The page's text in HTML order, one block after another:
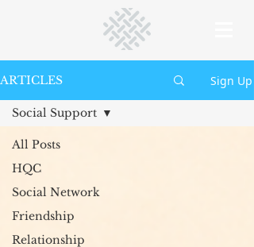
ARTICLES Sign Up
All Posts
HQC
Social Network
Friendship
Relationship
Social Support